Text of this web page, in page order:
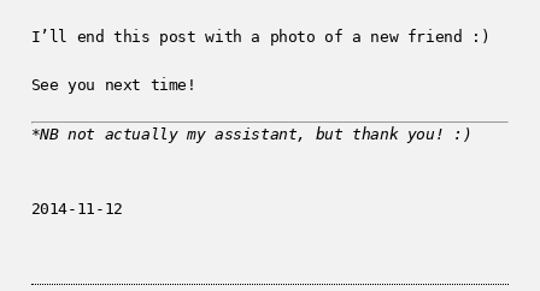
I’ll end this post with a photo of a new friend :)
See you next time!
*NB not actually my assistant, but thank you! :)
2014-11-12